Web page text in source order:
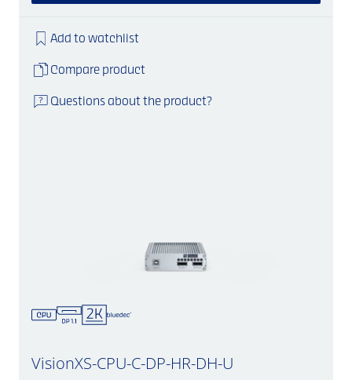
Add to watchlist
Compare product
Questions about the product?
VisionXS-CPU-C-DP-HR-DH-U